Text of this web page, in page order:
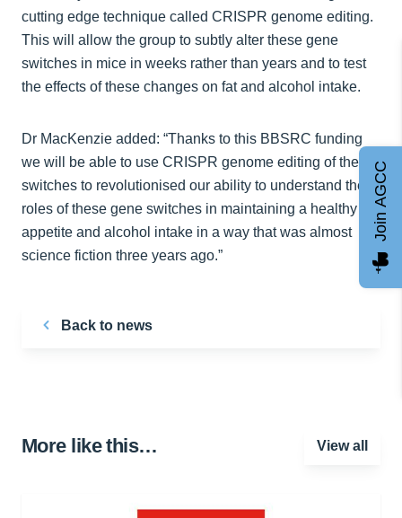
cutting edge technique called CRISPR genome editing.
This will allow the group to subtly alter these gene
switches in mice in weeks rather than years and to test
the effects of these changes on fat and alcohol intake.
Dr MacKenzie added: “Thanks to this BBSRC funding
we will be able to use CRISPR genome editing of these
switches to revolutionised our ability to understand the
roles of these gene switches in maintaining a healthy
appetite and alcohol intake in a way that was almost
science fiction three years ago.”
Back to news
More like this… View all
Join AGCC